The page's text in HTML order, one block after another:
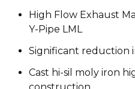
High Flow Exhaust
Y-Pipe LML
Significant reduction
Cast hi-sil moly iron